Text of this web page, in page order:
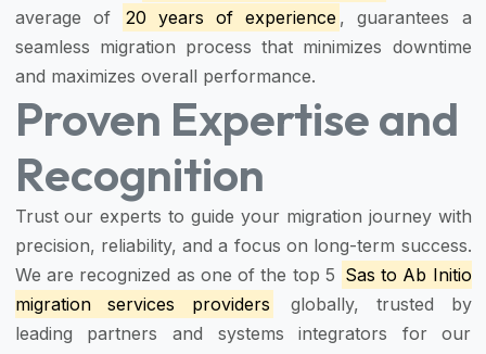
average of
20 years of experience , guarantees a
seamless migration process that minimizes downtime
and maximizes overall performance.
Proven Expertise and
Recognition
Trust our experts to guide your migration journey with
precision, reliability, and a focus on long-term success.
We are recognized as one of the top 5 Sas to Ab Initio
migration services providers
globally, trusted by
leading partners and systems integrators for our